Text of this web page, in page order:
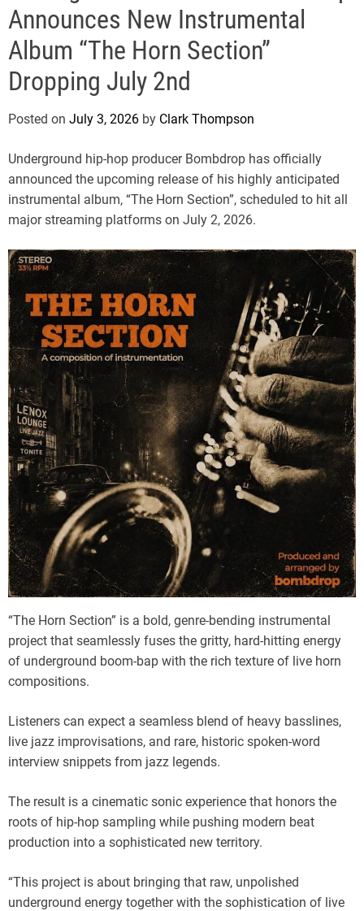
e
Announces New Instrumental
Album “The Horn Section”
Dropping July 2nd
Posted on July 3, 2026 by Clark Thompson
Underground hip-hop producer Bombdrop has officially
announced the upcoming release of his highly anticipated
instrumental album, “The Horn Section”, scheduled to hit all
major streaming platforms on July 2, 2026.
“The Horn Section” is a bold, genre-bending instrumental
project that seamlessly fuses the gritty, hard-hitting energy
of underground boom-bap with the rich texture of live horn
compositions.
Listeners can expect a seamless blend of heavy basslines,
live jazz improvisations, and rare, historic spoken-word
interview snippets from jazz legends.
The result is a cinematic sonic experience that honors the
roots of hip-hop sampling while pushing modern beat
production into a sophisticated new territory.
“This project is about bringing that raw, unpolished
underground energy together with the sophistication of live